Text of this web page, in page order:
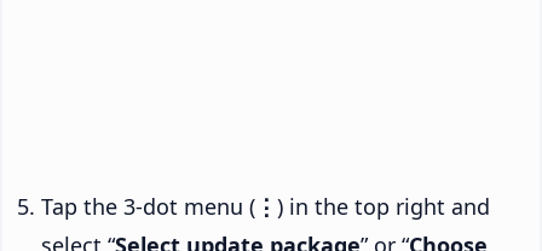
Tap the 3-dot menu ( ⋮ ) in the top right and